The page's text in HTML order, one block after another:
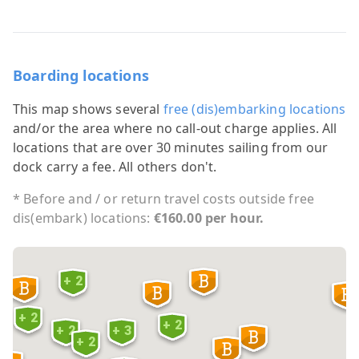
Boarding locations
This map shows several free (dis)embarking locations
and/or the area where no call-out charge applies. All
locations that are over 30 minutes sailing from our
dock carry a fee. All others don't.
* Before and / or return travel costs outside free
dis(embark) locations: €160.00 per hour.
+ 2
+ 2
+ 3
+ 2
+ 2
+ 2